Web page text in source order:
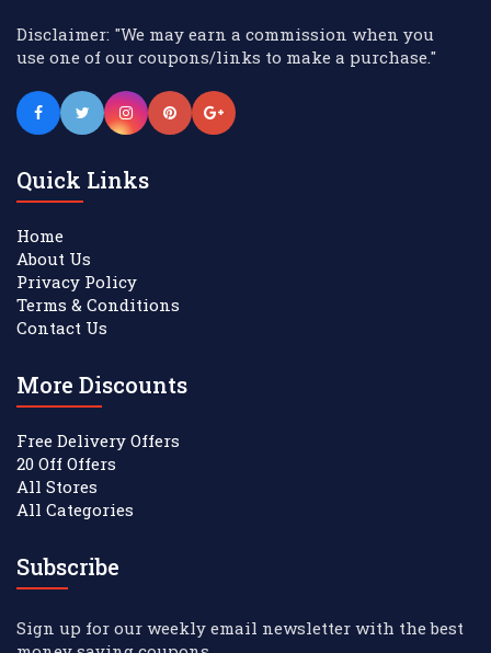
Disclaimer: "We may earn a commission when you
use one of our coupons/links to make a purchase."
Quick Links
Home
About Us
Privacy Policy
Terms & Conditions
Contact Us
More Discounts
Free Delivery Offers
20 Off Offers
All Stores
All Categories
Subscribe
Sign up for our weekly email newsletter with the best